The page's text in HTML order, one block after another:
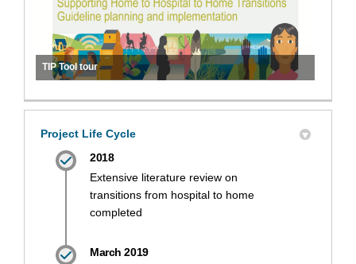
TIP Tool tour
Project Life Cycle
2018
Extensive literature review on
transitions from hospital to home
completed
March 2019